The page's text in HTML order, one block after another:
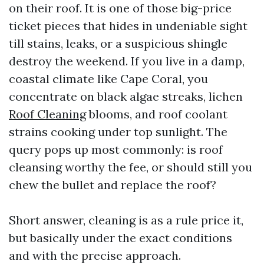
on their roof. It is one of those big-price
ticket pieces that hides in undeniable sight
till stains, leaks, or a suspicious shingle
destroy the weekend. If you live in a damp,
coastal climate like Cape Coral, you
concentrate on black algae streaks, lichen
Roof Cleaningblooms, and roof coolant
strains cooking under top sunlight. The
query pops up most commonly: is roof
cleansing worthy the fee, or should still you
chew the bullet and replace the roof?
Short answer, cleaning is as a rule price it,
but basically under the exact conditions
and with the precise approach.